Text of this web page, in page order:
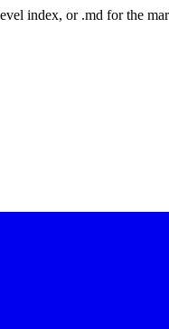
index, or .md for the